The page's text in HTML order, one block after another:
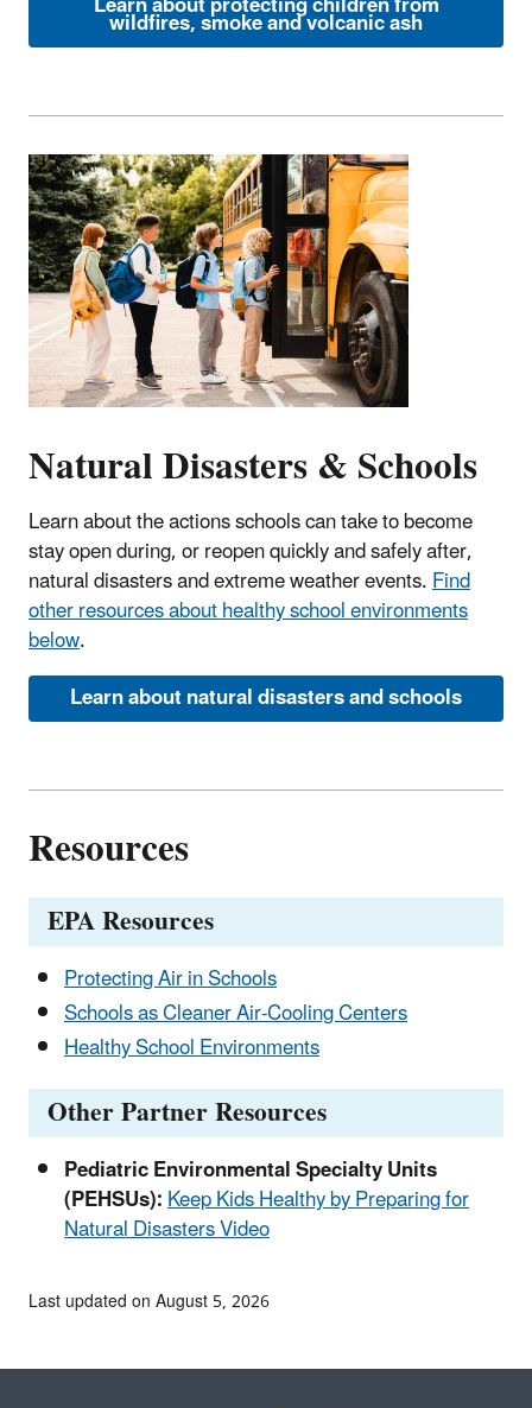
wildfires, smoke and volcanic ash
Natural Disasters & Schools
Learn about the actions schools can take to become
stay open during, or reopen quickly and safely after,
natural disasters and extreme weather events.Find
other resources about healthy school environments
below.
Learn about natural disasters and schools
Resources
EPA Resources
Protecting Air in Schools
Schools as Cleaner Air-Cooling Centers
Healthy School Environments
Other Partner Resources
Pediatric Environmental Specialty Units
(PEHSUs):Keep Kids Healthy by Preparing for
Natural Disasters Video
Last updated on August 5, 2026